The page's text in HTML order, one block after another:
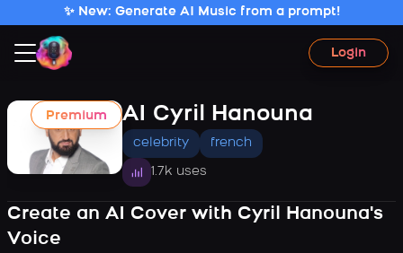
✨ New: Generate AI Music from a prompt!
Login
Premium AI Cyril Hanouna
celebrity french
1.7k uses
Create an AI Cover with Cyril Hanouna's
Voice